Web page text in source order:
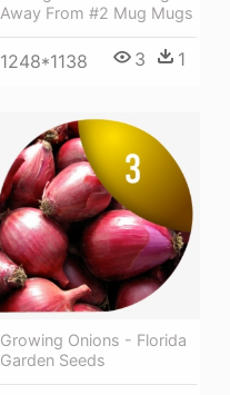
Away From #2 Mug Mugs
1248*1138 3 1
Growing Onions - Florida
Garden Seeds